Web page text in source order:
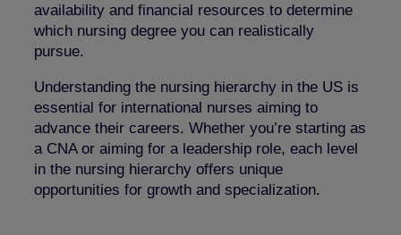
availability and financial resources to determine
which nursing degree you can realistically
pursue.
Understanding the nursing hierarchy in the US is
essential for international nurses aiming to
advance their careers. Whether you’re starting as
a CNA or aiming for a leadership role, each level
in the nursing hierarchy offers unique
opportunities for growth and specialization.